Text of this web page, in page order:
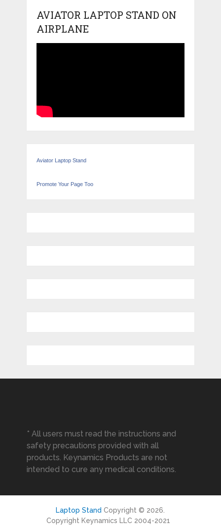
AVIATOR LAPTOP STAND ON
AIRPLANE
Aviator Laptop Stand
Promote Your Page Too
* All users must read the instructions and
safety precautions provided with all
products. Keynamics Products are not
intended to cure any medical conditions.
Laptop Stand Copyright © 2026.
Copyright Keynamics LLC 2004-2021